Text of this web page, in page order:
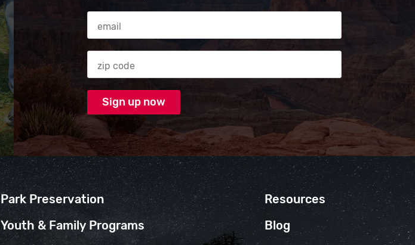
Email Address
Zip code
Park Preservation
Youth & Family Programs
Resources
Blog